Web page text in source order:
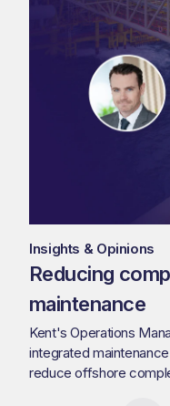
Insights & Opinions
Reducing
maintenance
Kent's Operations
integrated
reduce offshore